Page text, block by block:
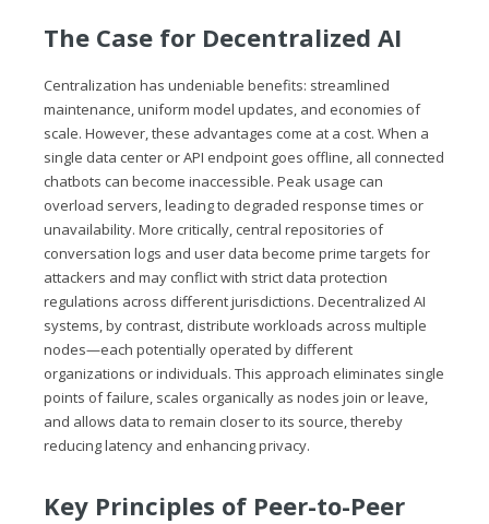
The Case for Decentralized AI
Centralization has undeniable benefits: streamlined
maintenance, uniform model updates, and economies of
scale. However, these advantages come at a cost. When a
single data center or API endpoint goes offline, all connected
chatbots can become inaccessible. Peak usage can
overload servers, leading to degraded response times or
unavailability. More critically, central repositories of
conversation logs and user data become prime targets for
attackers and may conflict with strict data protection
regulations across different jurisdictions. Decentralized AI
systems, by contrast, distribute workloads across multiple
nodes—each potentially operated by different
organizations or individuals. This approach eliminates single
points of failure, scales organically as nodes join or leave,
and allows data to remain closer to its source, thereby
reducing latency and enhancing privacy.
Key Principles of Peer-to-Peer